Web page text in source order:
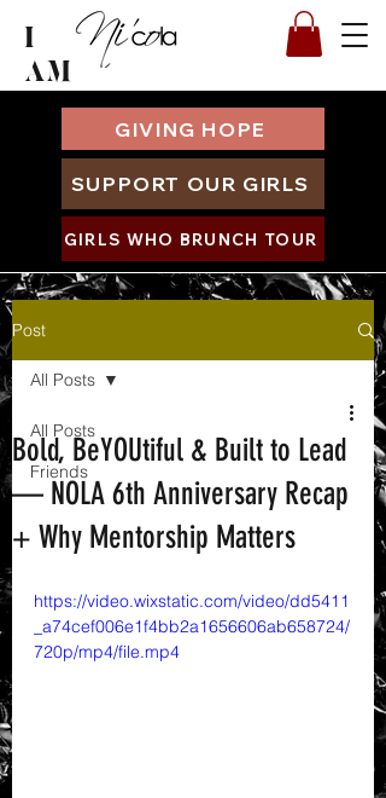
I
AM
GIVING HOPE
SUPPORT OUR GIRLS
GIRLS WHO BRUNCH TOUR
Post
All Posts
Friends
All Posts
Bold, BeYOUtiful & Built to Lead
— NOLA 6th Anniversary Recap
+ Why Mentorship Matters
https://video.wixstatic.com/video/dd5411
_a74cef006e1f4bb2a1656606ab658724/
720p/mp4/file.mp4